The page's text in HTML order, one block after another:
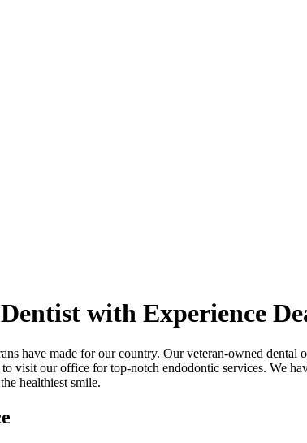
with Experience
have made for our country. Our veteran-owned
visit our office for top-notch endodontic services. We
healthiest smile.